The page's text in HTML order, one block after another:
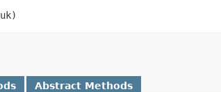
Abstract Methods